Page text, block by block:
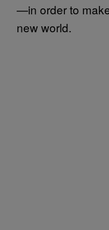
—in order to
new world.